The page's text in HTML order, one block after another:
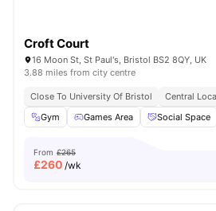
Croft Court
16 Moon St, St Paul's, Bristol BS2 8QY, UK
3.88 miles from city centre
Close To University Of Bristol Central
Gym
Games Area Social Space
From £265
£260 /wk